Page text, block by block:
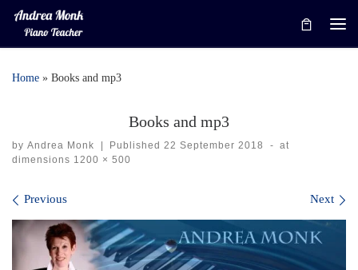
Skip to content
Home » Books and mp3
Books and mp3
by Andrea Monk Published22 September 2018 - at
dimensions 1200 × 500
Images navigation
Previous Next